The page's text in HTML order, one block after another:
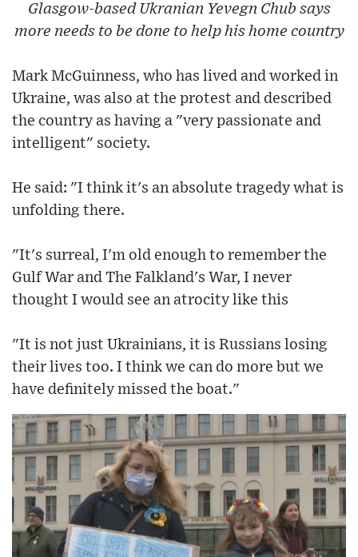
Glasgow-based Ukranian Yevegn Chub says
more needs to be done to help his home country
Mark McGuinness, who has lived and worked in
Ukraine, was also at the protest and described
the country as having a "very passionate and
intelligent" society.
He said: "I think it's an absolute tragedy what is
unfolding there.
"It's surreal, I'm old enough to remember the
Gulf War and The Falkland's War, I never
thought I would see an atrocity like this
"It is not just Ukrainians, it is Russians losing
their lives too. I think we can do more but we
have definitely missed the boat."